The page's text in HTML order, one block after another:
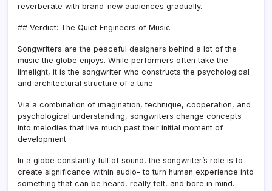
reverberate with brand-new audiences gradually.
## Verdict: The Quiet Engineers of Music
Songwriters are the peaceful designers behind a lot of the
music the globe enjoys. While performers often take the
limelight, it is the songwriter who constructs the psychological
and architectural structure of a tune.
Via a combination of imagination, technique, cooperation, and
psychological understanding, songwriters change concepts
into melodies that live much past their initial moment of
development.
In a globe constantly full of sound, the songwriter’s role is to
create significance within audio– to turn human experience into
something that can be heard, really felt, and bore in mind.